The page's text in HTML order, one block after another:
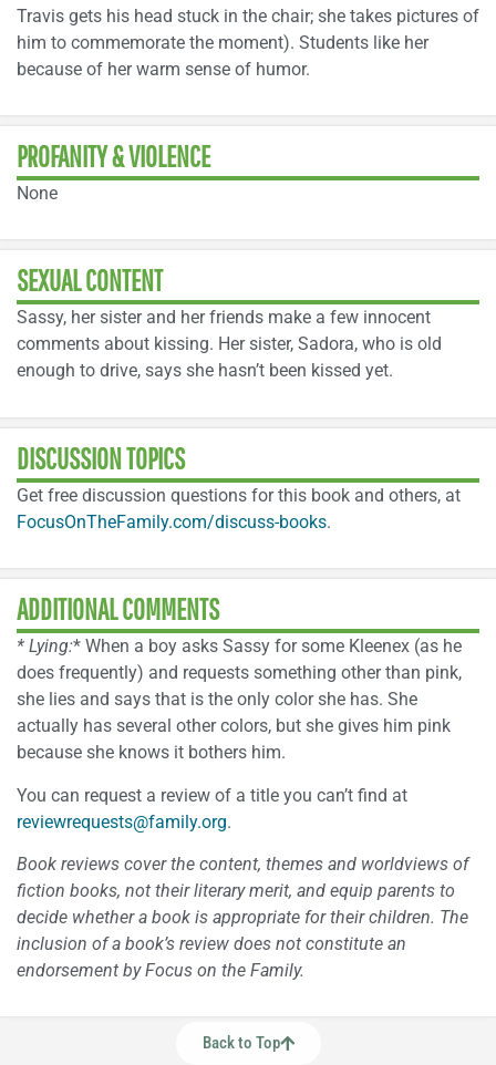
Travis gets his head stuck in the chair; she takes pictures of
him to commemorate the moment). Students like her
because of her warm sense of humor.
PROFANITY & VIOLENCE
None
SEXUAL CONTENT
Sassy, her sister and her friends make a few innocent
comments about kissing. Her sister, Sadora, who is old
enough to drive, says she hasn’t been kissed yet.
DISCUSSION TOPICS
Get free discussion questions for this book and others, at
FocusOnTheFamily.com/discuss-books.
ADDITIONAL COMMENTS
* Lying:* When a boy asks Sassy for some Kleenex (as he
does frequently) and requests something other than pink,
she lies and says that is the only color she has. She
actually has several other colors, but she gives him pink
because she knows it bothers him.
You can request a review of a title you can’t find at
reviewrequests@family.org.
Book reviews cover the content, themes and worldviews of
fiction books, not their literary merit, and equip parents to
decide whether a book is appropriate for their children. The
inclusion of a book’s review does not constitute an
endorsement by Focus on the Family.
Back to Top